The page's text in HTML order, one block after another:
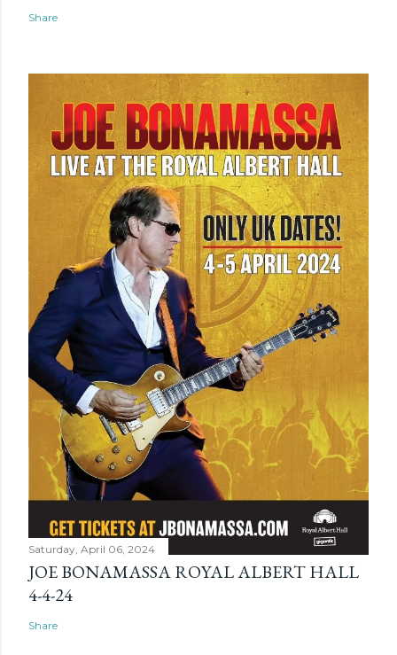
Share
Saturday, April 06, 2024
JOE BONAMASSA ROYAL ALBERT HALL
4-4-24
Share